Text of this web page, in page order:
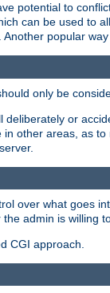
potential to
can be used to
popular
only be
or
other areas, as
over what goes
admin is willing
CGI approach.